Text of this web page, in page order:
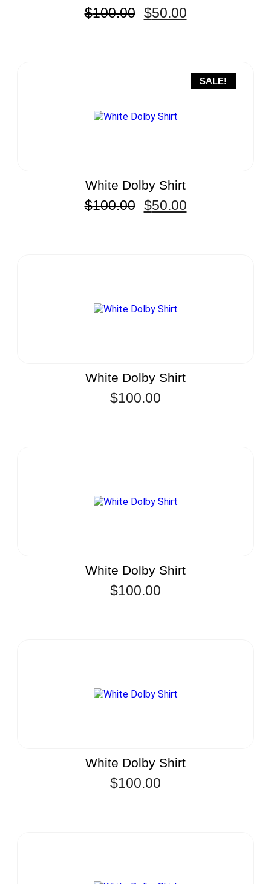
$100.00 $50.00
SALE!
White Dolby Shirt
$100.00 $50.00
White Dolby Shirt
$100.00
White Dolby Shirt
$100.00
White Dolby Shirt
$100.00